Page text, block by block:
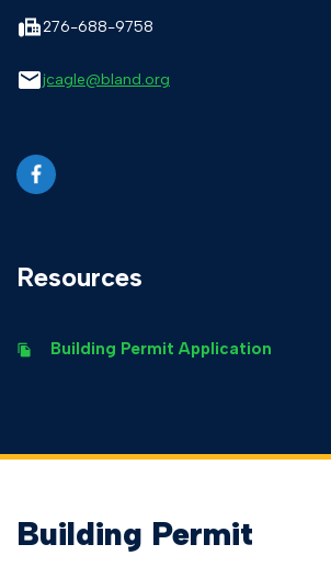
276-688-9758
jcagle@bland.org
Resources
Building Permit Application
Building Permit